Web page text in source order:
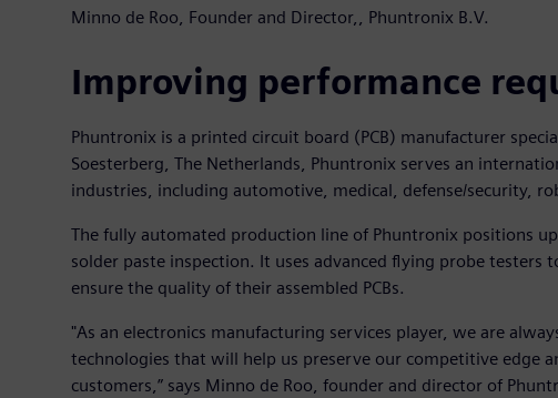
Minno de Roo, Founder and Director,, Phuntronix B.V.
Improving performance
Phuntronix is a printed circuit board (PCB) manufacturer
Soesterberg, The Netherlands, Phuntronix serves an
industries, including automotive, medical, defense/security,
The fully automated production line of Phuntronix positions
solder paste inspection. It uses advanced flying probe
ensure the quality of their assembled PCBs.
"As an electronics manufacturing services player, we are
technologies that will help us preserve our competitive edge
customers,” says Minno de Roo, founder and director of